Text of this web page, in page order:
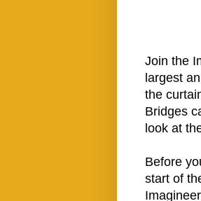
Join the
largest
the
Bridges
look at
Before
start of